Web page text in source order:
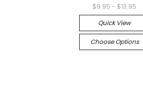
$9.95 - $13.95
Quick View
Choose Options